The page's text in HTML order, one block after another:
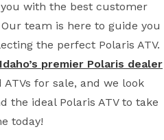
with the best customer
team is here to guide you
the perfect Polaris ATV.
Idaho’s premier Polaris dealer
for sale, and we look
the ideal Polaris ATV to take
today!